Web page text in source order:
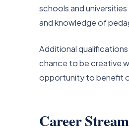
schools and
and knowledge of
Additional
chance to be creative
opportunity to benefit
Career